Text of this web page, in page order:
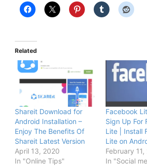
Related
Shareit Download for
Android Installation –
Enjoy The Benefits Of
Shareit Latest Version
April 13, 2020
In "Online Tips"
Facebook
Sign Up For
Lite | Install
Lite on
February
In "Social